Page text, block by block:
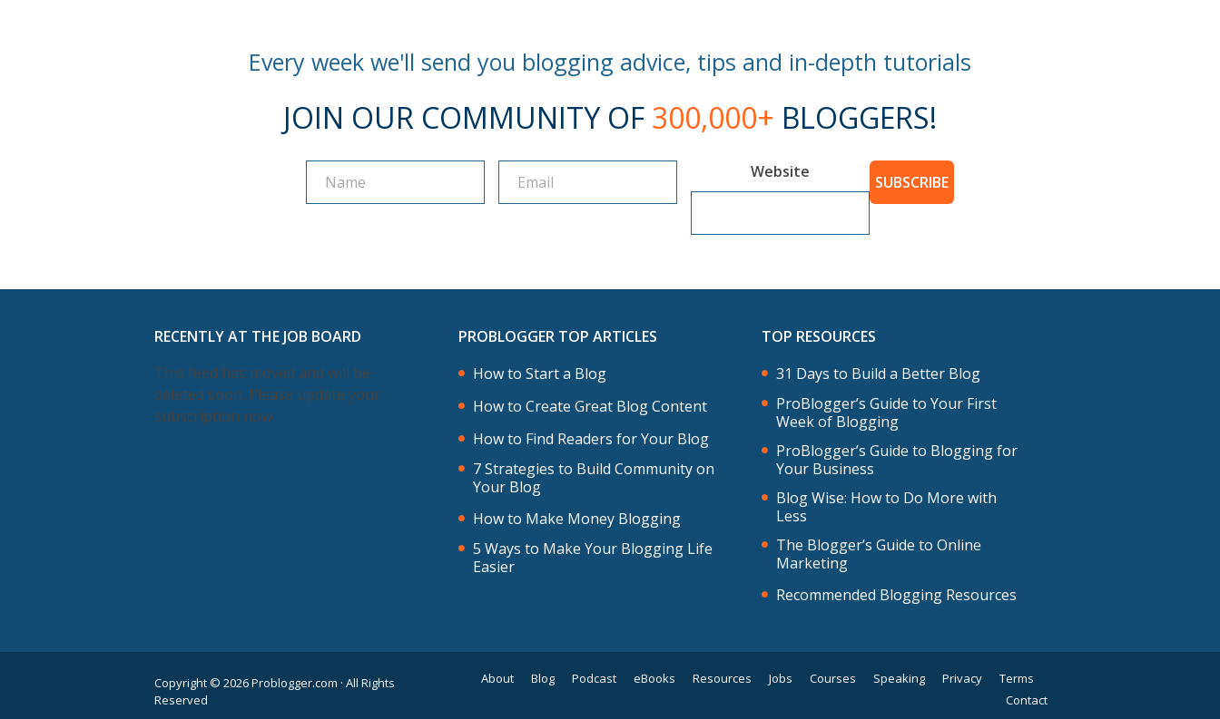
Every week we'll send you blogging advice, tips and in-depth tutorials
JOIN OUR COMMUNITY OF 300,000+ BLOGGERS!
Website
SUBSCRIBE
RECENTLY AT THE JOB BOARD
This feed has moved and will be
deleted soon. Please update your
subscription now.
PROBLOGGER TOP ARTICLES
How to Start a Blog
How to Create Great Blog Content
How to Find Readers for Your Blog
7 Strategies to Build Community on
Your Blog
How to Make Money Blogging
5 Ways to Make Your Blogging Life
Easier
TOP RESOURCES
31 Days to Build a Better Blog
ProBlogger’s Guide to Your First
Week of Blogging
ProBlogger’s Guide to Blogging for
Your Business
Blog Wise: How to Do More with
Less
The Blogger’s Guide to Online
Marketing
Recommended Blogging Resources
About Blog Podcast eBooks Resources Jobs Courses Speaking Privacy
Terms
Contact
Copyright © 2026 Problogger.com · All Rights
Reserved